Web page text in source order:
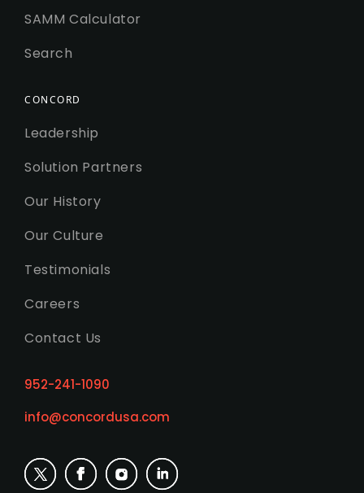
SAMM Calculator
Search
CONCORD
Leadership
Solution Partners
Our History
Our Culture
Testimonials
Careers
Contact Us
952-241-1090
info@concordusa.com